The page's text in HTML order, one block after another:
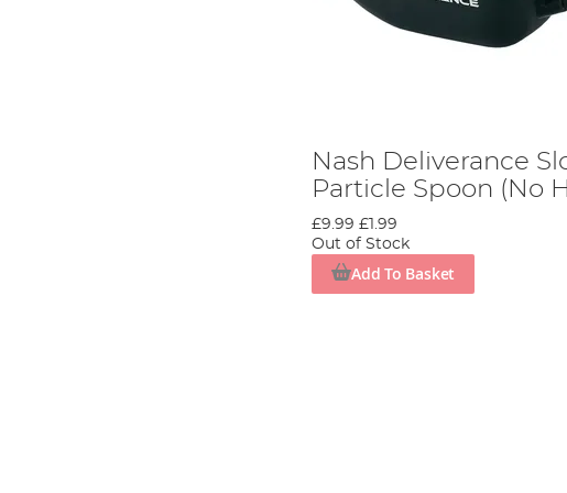
Nash Deliverance
Particle Spoon (No
£9.99 £1.99
Out of Stock
Add To Basket